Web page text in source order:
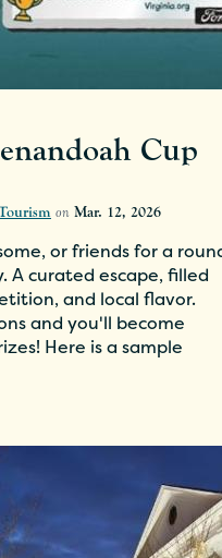
Cup
on Mar. 12, 2026
or friends for a
A curated escape, filled
and local flavor.
and you'll become
Here is a sample